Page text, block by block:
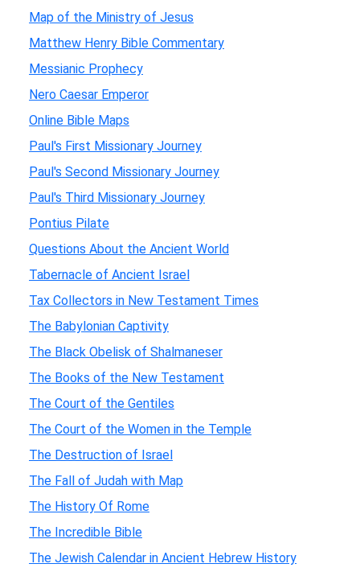
Map of the Ministry of Jesus
Matthew Henry Bible Commentary
Messianic Prophecy
Nero Caesar Emperor
Online Bible Maps
Paul's First Missionary Journey
Paul's Second Missionary Journey
Paul's Third Missionary Journey
Pontius Pilate
Questions About the Ancient World
Tabernacle of Ancient Israel
Tax Collectors in New Testament Times
The Babylonian Captivity
The Black Obelisk of Shalmaneser
The Books of the New Testament
The Court of the Gentiles
The Court of the Women in the Temple
The Destruction of Israel
The Fall of Judah with Map
The History Of Rome
The Incredible Bible
The Jewish Calendar in Ancient Hebrew History